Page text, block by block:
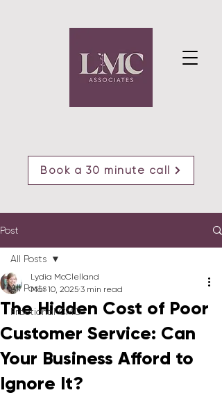
Book a 30 minute call
Post
All Posts
Fractional CMO
All Posts
The Hidden Cost of Poor
Customer Service: Can
Your Business Afford to
Ignore It?
Lydia McClelland
Mar 10, 2025 3 min read